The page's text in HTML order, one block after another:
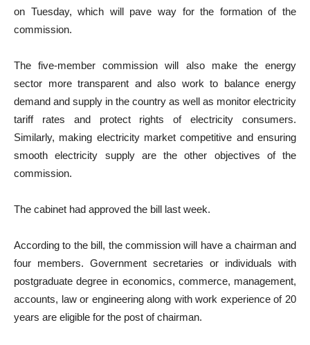
on Tuesday, which will pave way for the formation of the
commission.
The five-member commission will also make the energy
sector more transparent and also work to balance energy
demand and supply in the country as well as monitor electricity
tariff rates and protect rights of electricity consumers.
Similarly, making electricity market competitive and ensuring
smooth electricity supply are the other objectives of the
commission.
The cabinet had approved the bill last week.
According to the bill, the commission will have a chairman and
four members. Government secretaries or individuals with
postgraduate degree in economics, commerce, management,
accounts, law or engineering along with work experience of 20
years are eligible for the post of chairman.